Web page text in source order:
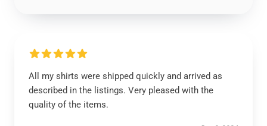
All my shirts were shipped quickly and arrived as
described in the listings. Very pleased with the
quality of the items.